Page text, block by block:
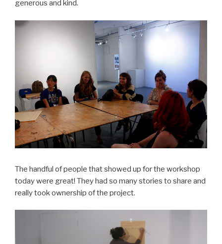
generous and kind.
The handful of people that showed up for the workshop
today were great! They had so many stories to share and
really took ownership of the project.